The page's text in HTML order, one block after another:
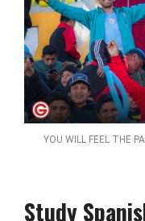
YOU WILL FEEL THE
Study